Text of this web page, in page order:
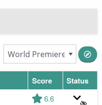
Score Status
6.6